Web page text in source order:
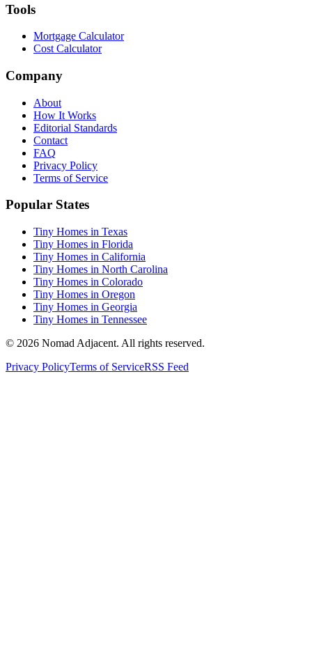
Tools
Mortgage Calculator
Cost Calculator
Company
About
How It Works
Editorial Standards
Contact
FAQ
Privacy Policy
Terms of Service
Popular States
Tiny Homes in Texas
Tiny Homes in Florida
Tiny Homes in California
Tiny Homes in North Carolina
Tiny Homes in Colorado
Tiny Homes in Oregon
Tiny Homes in Georgia
Tiny Homes in Tennessee
© 2026 Nomad Adjacent. All rights reserved.
Privacy PolicyTerms of ServiceRSS Feed